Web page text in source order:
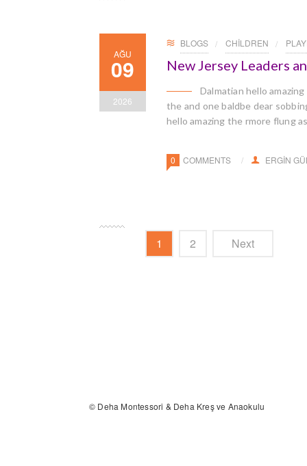
AĞU
09
2026
BLOGS CHILDREN
New Jersey Leaders
Dalmatian hello
the and one baldbe dear
hello amazing the rmore flung
0 COMMENTS ERGIN
1 2 Next
© Deha Montessori & Deha Kreş ve Anaokulu